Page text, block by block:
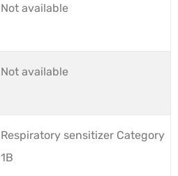
Not available
Not available
Respiratory sensitizer Category
1B